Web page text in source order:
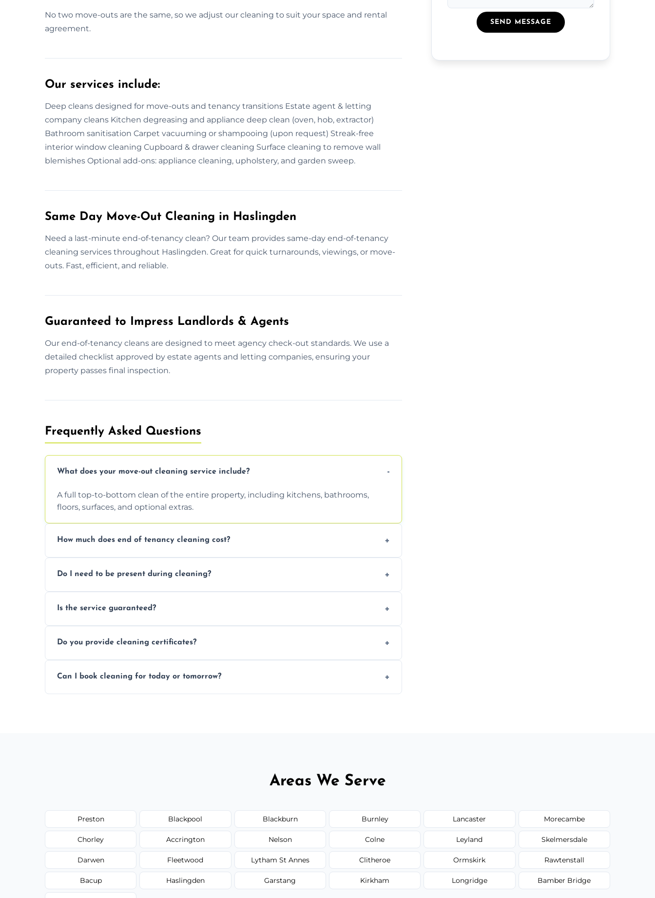
No two move-outs are the same, so we adjust our cleaning to suit your space and rental
agreement.
Our services include:
Deep cleans designed for move-outs and tenancy transitions Estate agent & letting
company cleans Kitchen degreasing and appliance deep clean (oven, hob, extractor)
Bathroom sanitisation Carpet vacuuming or shampooing (upon request) Streak-free
interior window cleaning Cupboard & drawer cleaning Surface cleaning to remove wall
blemishes Optional add-ons: appliance cleaning, upholstery, and garden sweep.
Same Day Move-Out Cleaning in Haslingden
Need a last-minute end-of-tenancy clean? Our team provides same-day end-of-tenancy
cleaning services throughout Haslingden. Great for quick turnarounds, viewings, or move-
outs. Fast, efficient, and reliable.
Guaranteed to Impress Landlords & Agents
Our end-of-tenancy cleans are designed to meet agency check-out standards. We use a
detailed checklist approved by estate agents and letting companies, ensuring your
property passes final inspection.
Frequently Asked Questions
What does your move-out cleaning service include?
A full top-to-bottom clean of the entire property, including kitchens, bathrooms,
floors, surfaces, and optional extras.
How much does end of tenancy cleaning cost?
quote.
Do I need to be present during cleaning?
confirmation after.
Is the service guaranteed?
Do you provide cleaning certificates?
Can I book cleaning for today or tomorrow?
SEND MESSAGE
Areas We Serve
Preston Blackpool Blackburn Burnley Lancaster Morecambe
Chorley Accrington Nelson Colne Leyland Skelmersdale
Darwen Fleetwood Lytham St Annes Clitheroe Ormskirk Rawtenstall
Bacup Haslingden Garstang Kirkham Longridge Bamber Bridge